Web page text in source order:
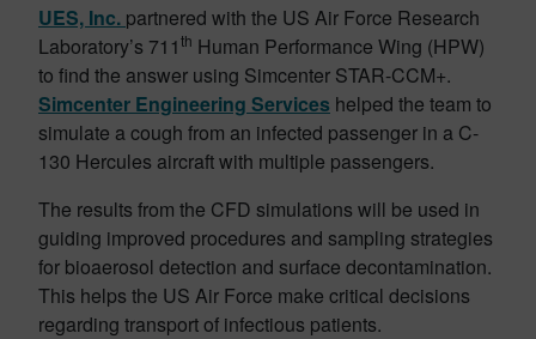
UES, Inc. partnered with the US Air Force Research
Laboratory’s 711th Human Performance Wing (HPW)
to find the answer using Simcenter STAR-CCM+.
Simcenter Engineering Services helped the team to
simulate a cough from an infected passenger in a C-
130 Hercules aircraft with multiple passengers.
The results from the CFD simulations will be used in
guiding improved procedures and sampling strategies
for bioaerosol detection and surface decontamination.
This helps the US Air Force make critical decisions
regarding transport of infectious patients.